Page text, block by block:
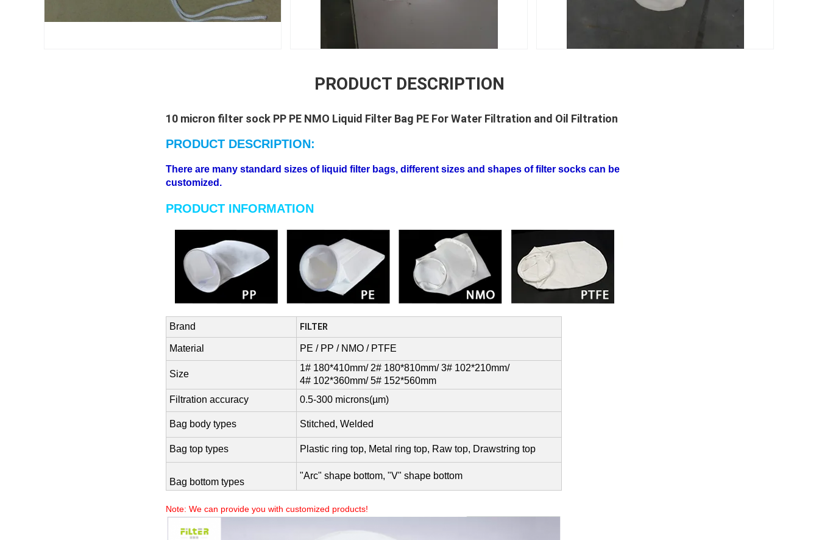
PRODUCT DESCRIPTION
10 micron filter sock PP PE NMO Liquid Filter Bag PE For Water Filtration and Oil Filtration
PRODUCT DESCRIPTION:
There are many standard sizes of liquid filter bags, different sizes and shapes of filter socks can be
customized.
PRODUCT INFORMATION
Brand FILTER
Material PE / PP / NMO / PTFE
Size
1# 180*410mm/ 2# 180*810mm/ 3# 102*210mm/
4# 102*360mm/ 5# 152*560mm
Filtration accuracy
0.5-300 microns(µm)
Bag body types Stitched, Welded
Bag top types Plastic ring top, Metal ring top, Raw top, Drawstring top
Bag bottom types
"Arc" shape bottom, "V" shape bottom
Note: We can provide you with customized products!